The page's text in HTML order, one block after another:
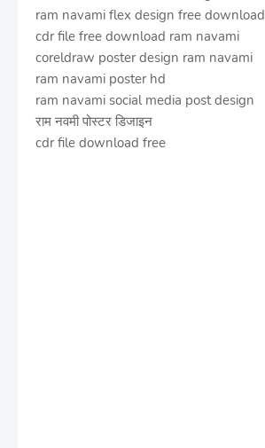
ram navami flex design free download
cdr file free download ram navami
coreldraw poster design ram navami
ram navami poster hd
ram navami social media post design
राम नवमी पोस्टर डिजाइन
cdr file download free